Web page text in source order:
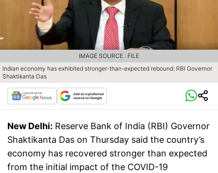
Indian economy has exhibited stronger-than-expected rebound: RBI Governor
Shaktikanta Das
IMAGE SOURCE : FILE
New Delhi: Reserve Bank of India (RBI) Governor
Shaktikanta Das on Thursday said the country’s
economy has recovered stronger than expected
from the initial impact of the COVID-19